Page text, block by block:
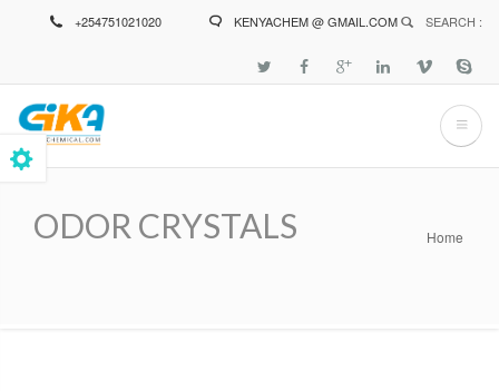
+254751021020 KENYACHEM @ GMAIL.COM SEARCH :
ODOR CRYSTALS Home